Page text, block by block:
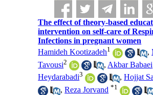
The effect of theory-based
intervention on self-care of
Infections in pregnant women
Hamideh Kootizadeh1 ,
Tavousi2 , Akbar Babaei
Heydarabadi3 ,Hojjat
,Reza Jorvand *1